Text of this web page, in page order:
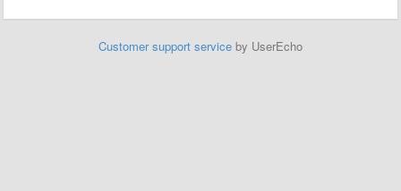
Customer support service by UserEcho